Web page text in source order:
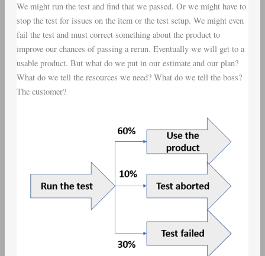
We might run the test and find that we passed. Or we might have to
stop the test for issues on the item or the test setup. We might even
fail the test and must correct something about the product to
improve our chances of passing a rerun. Eventually we will get to a
usable product. But what do we put in our estimate and our plan?
What do we tell the resources we need? What do we tell the boss?
The customer?